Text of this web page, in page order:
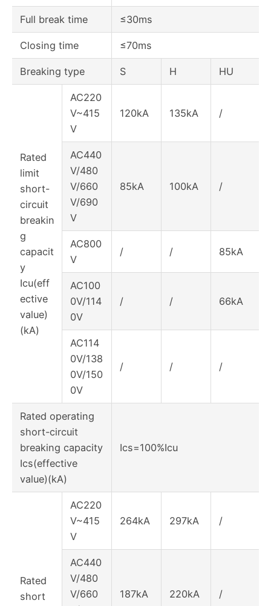
Full break time ≤30ms
Closing time ≤70ms
Breaking type S H HU
Rated
limit
short-
circuit
breakin
g
capacit
y
Icu(eff
ective
value)
(kA)
AC220
V~415
V
120kA 135kA /
AC440
V/480
V/660
V/690
V
85kA 100kA /
AC800
V
/ / 85kA
AC100
0V/114
0V
/ / 66kA
AC114
0V/138
0V/150
0V
/ / /
Rated operating
short-circuit
breaking capacity
Ics(effective
value)(kA)
Ics=100%Icu
Rated
short
AC220
V~415
V
264kA 297kA /
AC440
V/480
V/660
187kA 220kA /